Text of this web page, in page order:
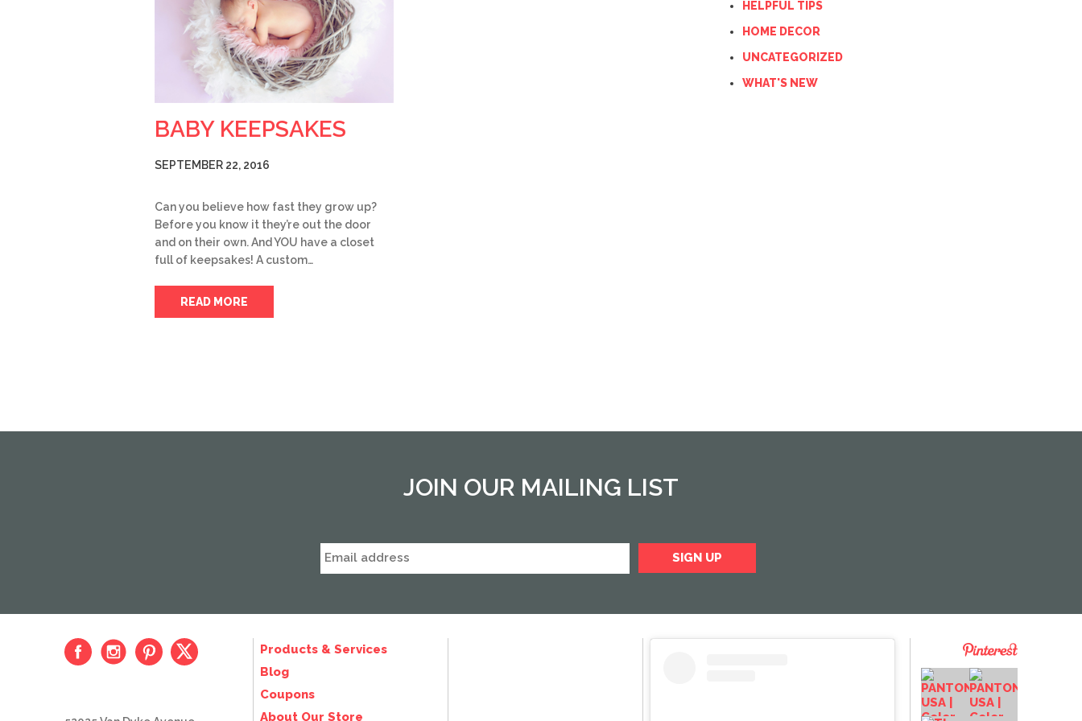
BABY KEEPSAKES
SEPTEMBER 22, 2016
Can you believe how fast they grow up?
Before you know it they’re out the door
and on their own. And YOU have a closet
full of keepsakes! A custom…
READ MORE
HELPFUL TIPS
HOME DECOR
UNCATEGORIZED
WHAT'S NEW
JOIN OUR MAILING LIST
Products & Services
Blog
Coupons
About Our Store